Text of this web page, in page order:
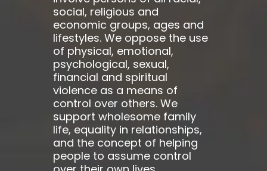
social, religious and
economic groups, ages and
lifestyles. We oppose the use
of physical, emotional,
psychological, sexual,
financial and spiritual
violence as a means of
control over others. We
support wholesome family
life, equality in relationships,
and the concept of helping
people to assume control